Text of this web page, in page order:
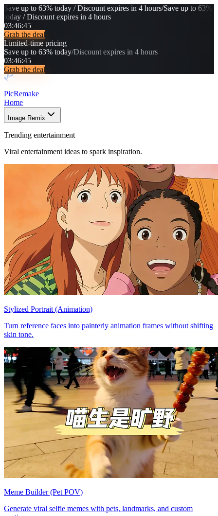
Save up to 63% today / Discount expires in 4 hours/Save up to 63%
today / Discount expires in 4 hours
03:46:42
Grab the deal
Limited-time pricing
Save up to 63% today/Discount expires in 4 hours
03:46:42
Grab the deal
PicRemake
Home
Image Remix
Trending entertainment
Viral entertainment ideas to spark inspiration.
Stylized Portrait (Animation)
Turn reference faces into painterly animation frames without shifting
skin tone.
Meme Builder (Pet POV)
Generate viral selfie memes with pets, landmarks, and custom